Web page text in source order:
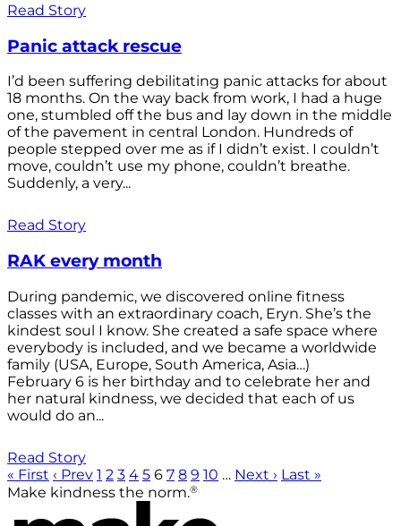
Read Story
Panic attack rescue
I’d been suffering debilitating panic attacks for about
18 months. On the way back from work, I had a huge
one, stumbled off the bus and lay down in the middle
of the pavement in central London. Hundreds of
people stepped over me as if I didn’t exist. I couldn’t
move, couldn’t use my phone, couldn’t breathe.
Suddenly, a very...
Read Story
RAK every month
During pandemic, we discovered online fitness
classes with an extraordinary coach, Eryn. She’s the
kindest soul I know. She created a safe space where
everybody is included, and we became a worldwide
family (USA, Europe, South America, Asia…)
February 6 is her birthday and to celebrate her and
her natural kindness, we decided that each of us
would do an...
Read Story
« First ‹ Prev 1 2 3 4 5 6 7 8 9 10 … Next › Last »
Make kindness the norm.®